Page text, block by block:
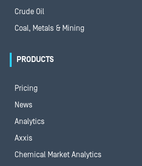
Crude Oil
Coal, Metals & Mining
PRODUCTS
Pricing
News
Analytics
Axxis
Chemical Market Analytics